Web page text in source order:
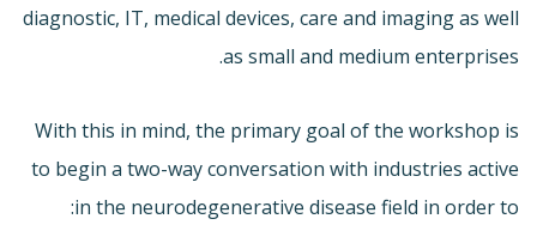
diagnostic, IT, medical devices, care and imaging as well
as small and medium enterprises.
With this in mind, the primary goal of the workshop is
to begin a two-way conversation with industries active
in the neurodegenerative disease field in order to: